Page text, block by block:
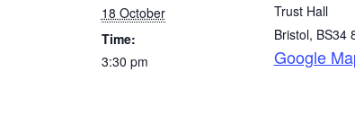
18 October
Time:
3:30 pm
Trust Hall
Bristol, BS34
Google